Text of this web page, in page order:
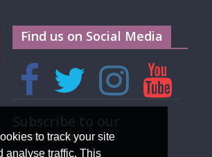
Find us on Social Media
newsletter
to track your site
analyse traffic. This